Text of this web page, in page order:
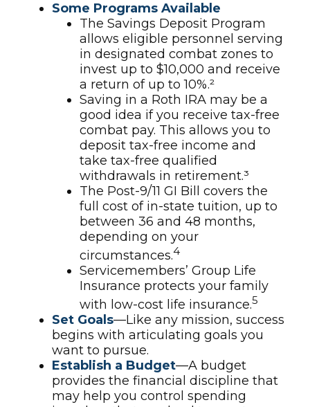
Some Programs Available
The Savings Deposit Program
allows eligible personnel serving
in designated combat zones to
invest up to $10,000 and receive
a return of up to 10%.²
Saving in a Roth IRA may be a
good idea if you receive tax-free
combat pay. This allows you to
deposit tax-free income and
take tax-free qualified
withdrawals in retirement.³
The Post-9/11 GI Bill covers the
full cost of in-state tuition, up to
between 36 and 48 months,
depending on your
circumstances.4
Servicemembers’ Group Life
Insurance protects your family
with low-cost life insurance.5
Set Goals—Like any mission, success
begins with articulating goals you
want to pursue.
Establish a Budget—A budget
provides the financial discipline that
may help you control spending